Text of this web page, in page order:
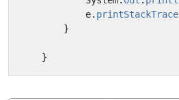
e. printStackTrace
}
}